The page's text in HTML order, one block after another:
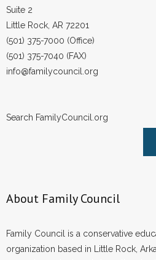
Suite 2
Little Rock, AR 72201
(501) 375-7000 (Office)
(501) 375-7040 (FAX)
info@familycouncil.org
Search FamilyCouncil.org
About Family Council
Family Council is a conservative
organization based in Little Rock,